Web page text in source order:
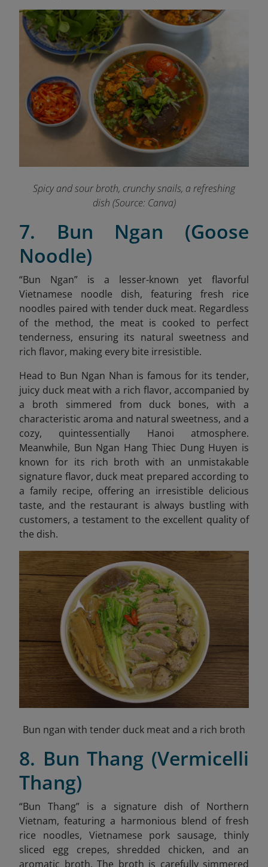
Spicy and sour broth, crunchy snails, a refreshing
dish (Source: Canva)
7. Bun Ngan (Goose
Noodle)
“Bun Ngan” is a lesser-known yet flavorful
Vietnamese noodle dish, featuring fresh rice
noodles paired with tender duck meat. Regardless
of the method, the meat is cooked to perfect
tenderness, ensuring its natural sweetness and
rich flavor, making every bite irresistible.
Head to Bun Ngan Nhan is famous for its tender,
juicy duck meat with a rich flavor, accompanied by
a broth simmered from duck bones, with a
characteristic aroma and natural sweetness, and a
cozy, quintessentially Hanoi atmosphere.
Meanwhile, Bun Ngan Hang Thiec Dung Huyen is
known for its rich broth with an unmistakable
signature flavor, duck meat prepared according to
a family recipe, offering an irresistible delicious
taste, and the restaurant is always bustling with
customers, a testament to the excellent quality of
the dish.
Bun ngan with tender duck meat and a rich broth
8. Bun Thang (Vermicelli
Thang)
“Bun Thang” is a signature dish of Northern
Vietnam, featuring a harmonious blend of fresh
rice noodles, Vietnamese pork sausage, thinly
sliced egg crepes, shredded chicken, and an
aromatic broth. The broth is carefully simmered